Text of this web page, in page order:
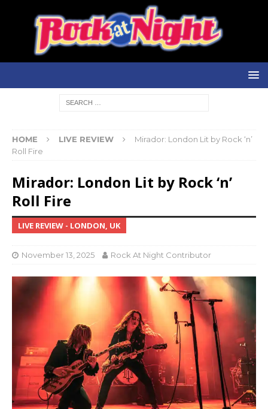
HOME LIVE REVIEW
Mirador: London Lit by Rock ‘n’
Roll Fire
Mirador: London Lit by Rock ‘n’
Roll Fire
LIVE REVIEW - LONDON, UK
November 13, 2025 Rock At Night Contributor